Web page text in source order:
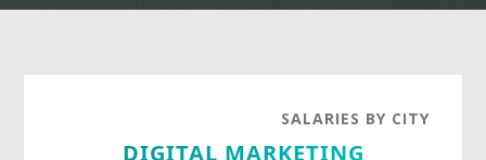
SALARIES BY CITY
DIGITAL MARKETING